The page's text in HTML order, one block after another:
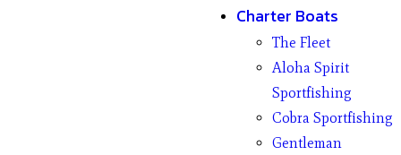
Charter Boats
The Fleet
Aloha Spirit
Sportfishing
Cobra Sportfishing
Gentleman